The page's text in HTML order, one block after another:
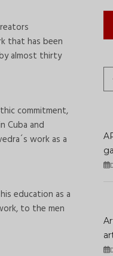
that has been
almost thirty
commitment,
Cuba and
work as a
education as a
to the men